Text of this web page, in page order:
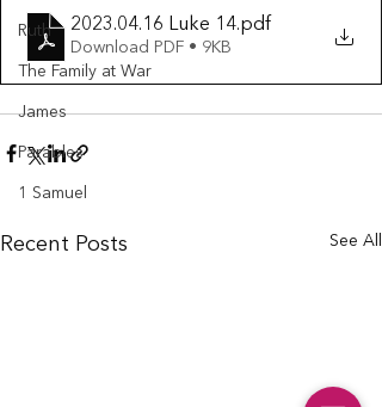
Ruth
The Family at War
James
Parables
1 Samuel
2023.04.16 Luke 14.pdf
Download PDF • 9KB
Recent Posts See All